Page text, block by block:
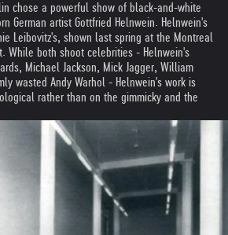
chose a powerful show of black-and-white
German artist Gottfried Helnwein. Helnwein's
Leibovitz's, shown last spring at the Montreal
While both shoot celebrities - Helnwein's
Michael Jackson, Mick Jagger, William
wasted Andy Warhol - Helnwein's work is
rather than on the gimmicky and the